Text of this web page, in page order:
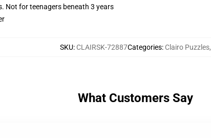
Not for teenagers beneath 3 years
SKU: CLAIRSK-72887Categories: Clairo Puzzles,
What Customers Say